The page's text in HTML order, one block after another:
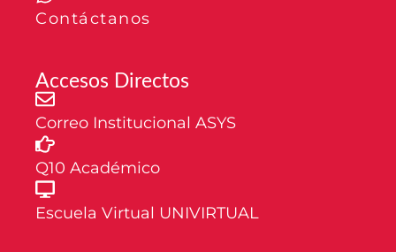
Contáctanos
Accesos Directos
Correo Institucional ASYS
Q10 Académico
Escuela Virtual UNIVIRTUAL